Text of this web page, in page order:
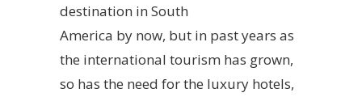
destination in South
America by now, but in past years as
the international tourism has grown,
so has the need for the luxury hotels,